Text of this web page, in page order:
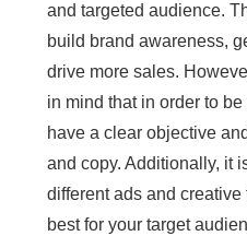
and targeted audience.
build brand awareness,
drive more sales.
in mind that in order to
have a clear objective
and copy. Additionally, it
different ads and
best for your target